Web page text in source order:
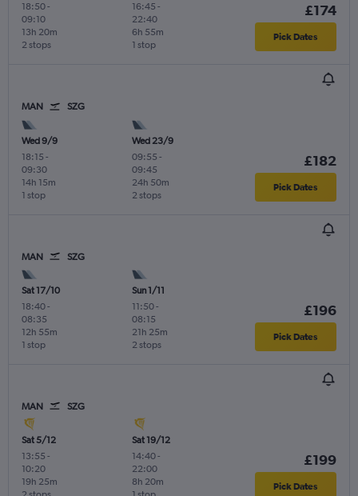
18:50-
09:10
2 stops
13h 20m
16:45 -
22:40
1 stop
6h 55m
£174
Pick Dates
MAN SZG
Wed 9/9
18:15 -
09:30
1 stop
14h 15m
Wed 23/9
09:55 -
09:45
2 stops
24h 50m
£182
Pick Dates
MAN SZG
Sat 17/10
18:40-
08:35
1 stop
12h 55m
Sun 1/11
11:50-
08:15
2 stops
21h 25m
£196
Pick Dates
MAN SZG
Sat 5/12
13:55 -
10:20
19h 25m
Sat 19/12
14:40-
22:00
8h 20m
£199
Pick Dates